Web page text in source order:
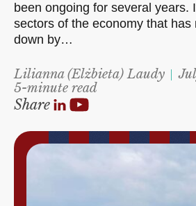
been ongoing for several years.
sectors of the economy that has
down by…
Lilianna (Elżbieta) Laudy
5-minute read
Share